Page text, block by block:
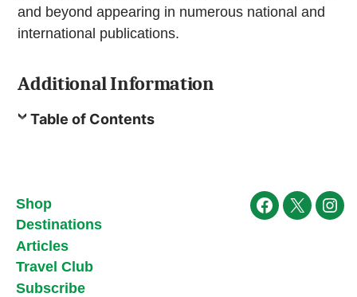
and beyond appearing in numerous national and
international publications.
Additional Information
Table of Contents
Shop
Destinations
Articles
Travel Club
Subscribe
Facebook
X